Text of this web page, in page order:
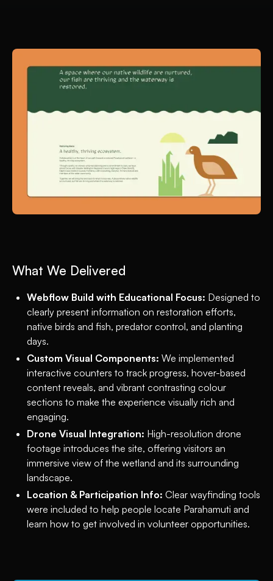
What We Delivered
Webflow Build with Educational Focus: Designed to
clearly present information on restoration efforts,
native birds and fish, predator control, and planting
days.
Custom Visual Components: We implemented
interactive counters to track progress, hover-based
content reveals, and vibrant contrasting colour
sections to make the experience visually rich and
engaging.
Drone Visual Integration: High-resolution drone
footage introduces the site, offering visitors an
immersive view of the wetland and its surrounding
landscape.
Location & Participation Info: Clear wayfinding tools
were included to help people locate Parahamuti and
learn how to get involved in volunteer opportunities.